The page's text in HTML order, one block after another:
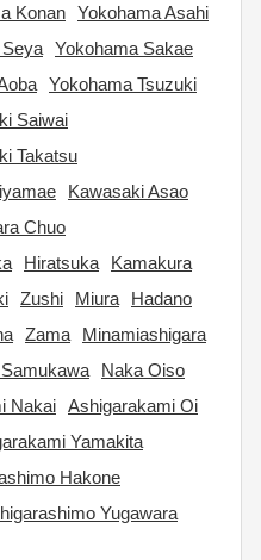
Konan Yokohama Asahi
Yokohama Sakae
Yokohama Tsuzuki
Saiwai
Takatsu
Kawasaki Asao
Chuo
Hiratsuka
Kamakura
Zushi Miura
Hadano
Zama
Minamiashigara
Naka Oiso
Nakai Ashigarakami Oi
Yamakita
Hakone
Yugawara